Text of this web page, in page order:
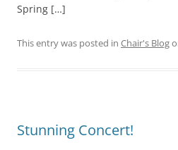
Spring […]
This entry was posted in Chair's Blog
Stunning Concert!